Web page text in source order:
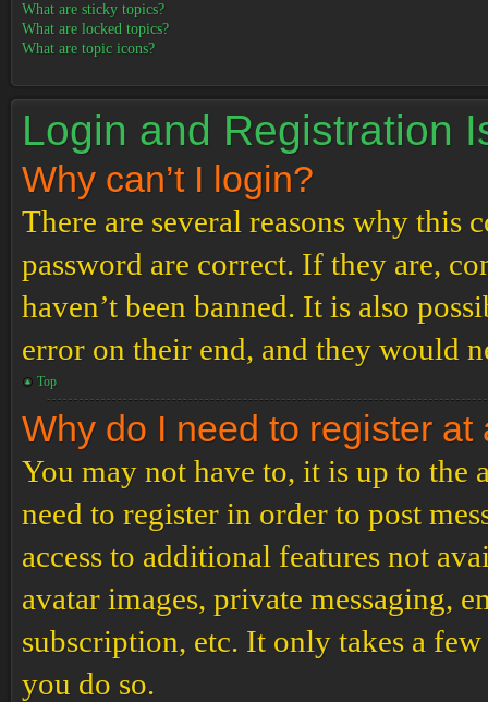
What are sticky topics?
What are locked topics?
What are topic icons?
Login and Registration
Why can’t I login?
There are several reasons why this
password are correct. If they are,
haven’t been banned. It is also
error on their end, and they would
Top
Why do I need to register at
You may not have to, it is up to the
need to register in order to post
access to additional features not
avatar images, private messaging,
subscription, etc. It only takes a
you do so.